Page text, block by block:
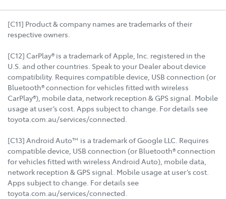
[C11] Product & company names are trademarks of their
respective owners.
[C12] CarPlay® is a trademark of Apple, Inc. registered in the
U.S. and other countries. Speak to your Dealer about device
compatibility. Requires compatible device, USB connection (or
Bluetooth® connection for vehicles fitted with wireless
CarPlay®), mobile data, network reception & GPS signal. Mobile
usage at user’s cost. Apps subject to change. For details see
toyota.com.au/services/connected.
[C13] Android Auto™ is a trademark of Google LLC. Requires
compatible device, USB connection (or Bluetooth® connection
for vehicles fitted with wireless Android Auto), mobile data,
network reception & GPS signal. Mobile usage at user’s cost.
Apps subject to change. For details see
toyota.com.au/services/connected.